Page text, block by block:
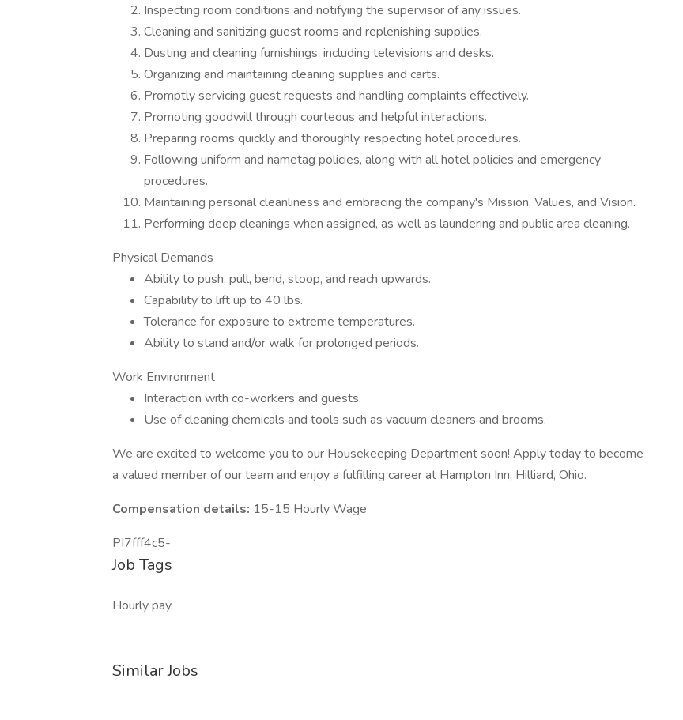
Inspecting room conditions and notifying the supervisor of any issues.
Cleaning and sanitizing guest rooms and replenishing supplies.
Dusting and cleaning furnishings, including televisions and desks.
Organizing and maintaining cleaning supplies and carts.
Promptly servicing guest requests and handling complaints effectively.
Promoting goodwill through courteous and helpful interactions.
Preparing rooms quickly and thoroughly, respecting hotel procedures.
Following uniform and nametag policies, along with all hotel policies and emergency
procedures.
Maintaining personal cleanliness and embracing the company's Mission, Values, and Vision.
Performing deep cleanings when assigned, as well as laundering and public area cleaning.
Physical Demands
Ability to push, pull, bend, stoop, and reach upwards.
Capability to lift up to 40 lbs.
Tolerance for exposure to extreme temperatures.
Ability to stand and/or walk for prolonged periods.
Work Environment
Interaction with co-workers and guests.
Use of cleaning chemicals and tools such as vacuum cleaners and brooms.
We are excited to welcome you to our Housekeeping Department soon! Apply today to become
a valued member of our team and enjoy a fulfilling career at Hampton Inn, Hilliard, Ohio.
Compensation details: 15-15 Hourly Wage
PI7fff4c5-
Job Tags
Hourly pay,
Similar Jobs